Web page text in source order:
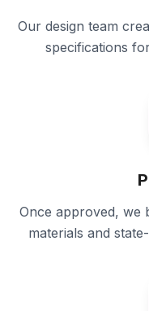
Our design team
specifications
Once approved, we
materials and